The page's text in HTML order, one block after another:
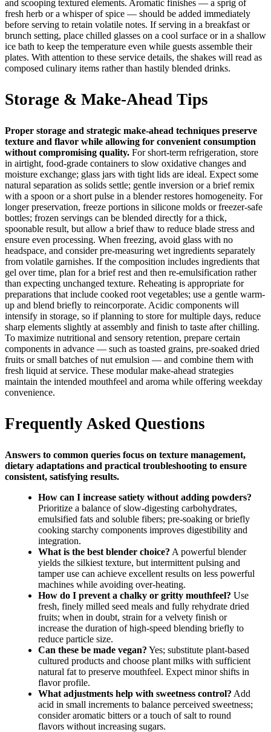
and scooping textured elements. Aromatic finishes — a sprig of
fresh herb or a whisper of spice — should be added immediately
before serving to retain volatile notes. If serving in a breakfast or
brunch setting, place chilled glasses on a cool surface or in a shallow
ice bath to keep the temperature even while guests assemble their
plates. With attention to these service details, the shakes will read as
composed culinary items rather than hastily blended drinks.
Storage & Make-Ahead Tips
Proper storage and strategic make-ahead techniques preserve
texture and flavor while allowing for convenient consumption
without compromising quality. For short-term refrigeration, store
in airtight, food-grade containers to slow oxidative changes and
moisture exchange; glass jars with tight lids are ideal. Expect some
natural separation as solids settle; gentle inversion or a brief remix
with a spoon or a short pulse in a blender restores homogeneity. For
longer preservation, freeze portions in silicone molds or freezer-safe
bottles; frozen servings can be blended directly for a thick,
spoonable result, but allow a brief thaw to reduce blade stress and
ensure even processing. When freezing, avoid glass with no
headspace, and consider pre-measuring wet ingredients separately
from volatile garnishes. If the composition includes ingredients that
gel over time, plan for a brief rest and then re-emulsification rather
than expecting unchanged texture. Reheating is appropriate for
preparations that include cooked root vegetables; use a gentle warm-
up and blend briefly to reincorporate. Acidic components will
intensify in storage, so if planning to store for multiple days, reduce
sharp elements slightly at assembly and finish to taste after chilling.
To maximize nutritional and sensory retention, prepare certain
components in advance — such as toasted grains, pre-soaked dried
fruits or small batches of nut emulsion — and combine them with
fresh liquid at service. These modular make-ahead strategies
maintain the intended mouthfeel and aroma while offering weekday
convenience.
Frequently Asked Questions
Answers to common queries focus on texture management,
dietary adaptations and practical troubleshooting to ensure
consistent, satisfying results.
How can I increase satiety without adding powders?
Prioritize a balance of slow-digesting carbohydrates,
emulsified fats and soluble fibers; pre-soaking or briefly
cooking starchy components improves digestibility and
integration.
What is the best blender choice? A powerful blender
yields the silkiest texture, but intermittent pulsing and
tamper use can achieve excellent results on less powerful
machines while avoiding over-heating.
How do I prevent a chalky or gritty mouthfeel? Use
fresh, finely milled seed meals and fully rehydrate dried
fruits; when in doubt, strain for a velvety finish or
increase the duration of high-speed blending briefly to
reduce particle size.
Can these be made vegan? Yes; substitute plant-based
cultured products and choose plant milks with sufficient
natural fat to preserve mouthfeel. Expect minor shifts in
flavor profile.
What adjustments help with sweetness control? Add
acid in small increments to balance perceived sweetness;
consider aromatic bitters or a touch of salt to round
flavors without increasing sugars.